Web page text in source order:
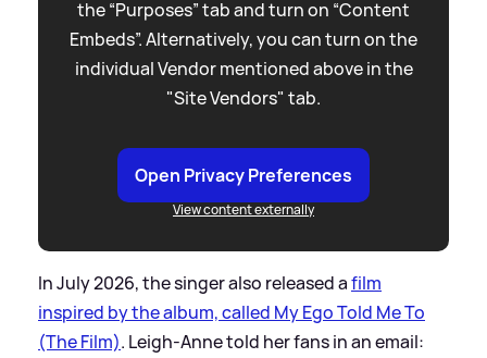
the “Purposes” tab and turn on “Content
Embeds”. Alternatively, you can turn on the
individual Vendor mentioned above in the
"Site Vendors" tab.
Open Privacy Preferences
View content externally
In July 2026, the singer also released afilm
inspired by the album, called My Ego Told Me To
(The Film). Leigh-Anne told her fans in an email: